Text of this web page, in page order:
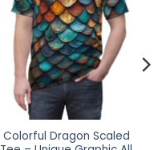
Colorful Dragon Scaled